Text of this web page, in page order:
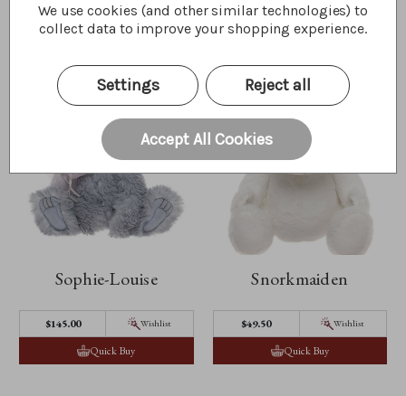
Sophie-Louise
$145.00 Wishlist
Quick Buy
Snorkmaiden
$49.50 Wishlist
Quick Buy
We use cookies (and other similar technologies) to
collect data to improve your shopping experience.
Settings Reject all
Accept All Cookies